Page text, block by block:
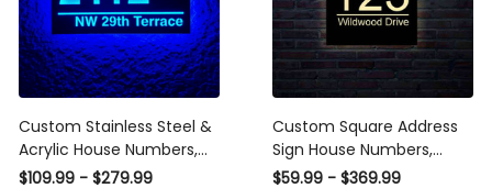
Custom Stainless Steel &
Acrylic House Numbers,
Lighted House Number
$109.99 - $279.99
Custom Square Address
Sign House Numbers,
Lighted House Number
$59.99 - $369.99